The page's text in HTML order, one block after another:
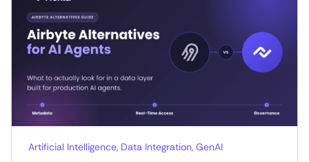
Artificial Intelligence, Data Integration, GenAI